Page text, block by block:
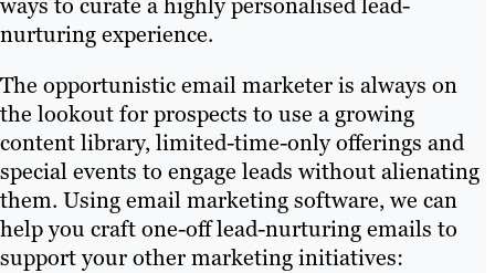
nurturing experience.
The opportunistic email marketer is always on
the lookout for prospects to use a growing
content library, limited-time-only offerings and
special events to engage leads without alienating
them. Using email marketing software, we can
help you craft one-off lead-nurturing emails to
support your other marketing initiatives: